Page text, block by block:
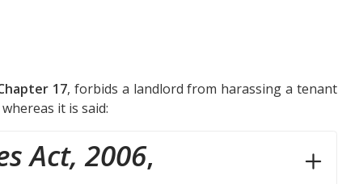
17, forbids a landlord from harassing a tenant
it is said:
Act, 2006,